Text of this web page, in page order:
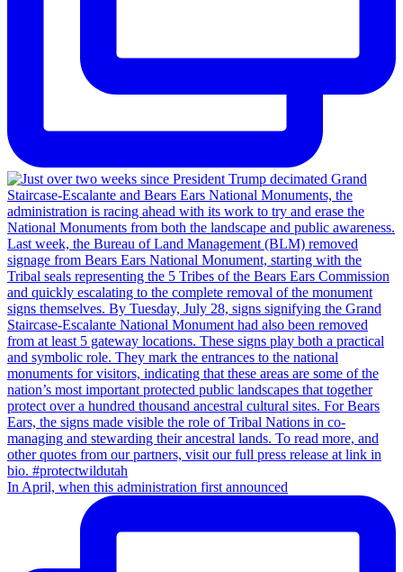
In April, when this administration first announced